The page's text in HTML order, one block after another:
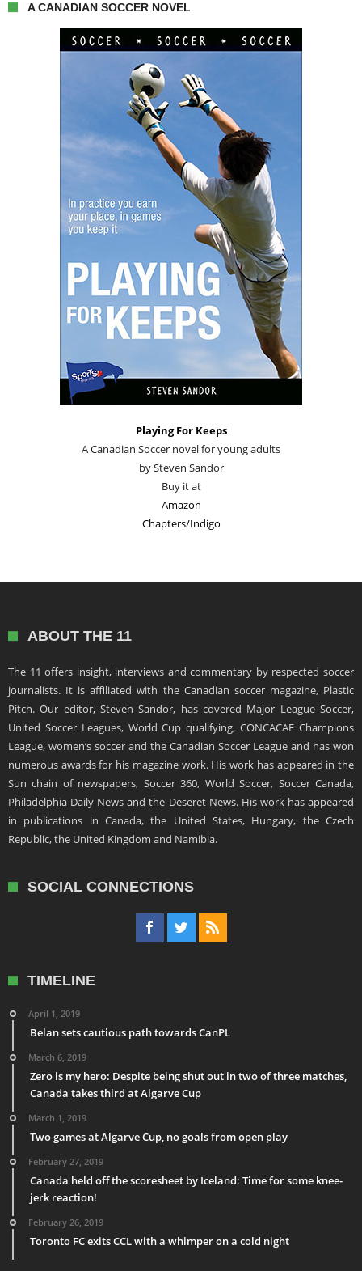
A CANADIAN SOCCER NOVEL
Playing For Keeps
A Canadian Soccer novel for young adults
by Steven Sandor
Buy it at
Amazon
Chapters/Indigo
ABOUT THE 11
The 11 offers insight, interviews and commentary by respected soccer
journalists. It is affiliated with the Canadian soccer magazine, Plastic
Pitch. Our editor, Steven Sandor, has covered Major League Soccer,
United Soccer Leagues, World Cup qualifying, CONCACAF Champions
League, women’s soccer and the Canadian Soccer League and has won
numerous awards for his magazine work. His work has appeared in the
Sun chain of newspapers, Soccer 360, World Soccer, Soccer Canada,
Philadelphia Daily News and the Deseret News. His work has appeared
in publications in Canada, the United States, Hungary, the Czech
Republic, the United Kingdom and Namibia.
SOCIAL CONNECTIONS
TIMELINE
April 1, 2019
Belan sets cautious path towards CanPL
March 6, 2019
Zero is my hero: Despite being shut out in two of three matches,
Canada takes third at Algarve Cup
March 1, 2019
Two games at Algarve Cup, no goals from open play
February 27, 2019
Canada held off the scoresheet by Iceland: Time for some knee-
jerk reaction!
February 26, 2019
Toronto FC exits CCL with a whimper on a cold night